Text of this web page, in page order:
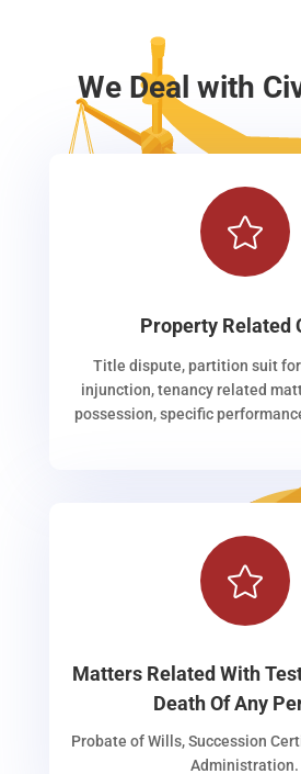
We Deal with

Property Related
Title dispute, partition suit
injunction, tenancy related
possession, specific

Matters Related With
Death Of Any
Probate of Wills, Succession
Administration.